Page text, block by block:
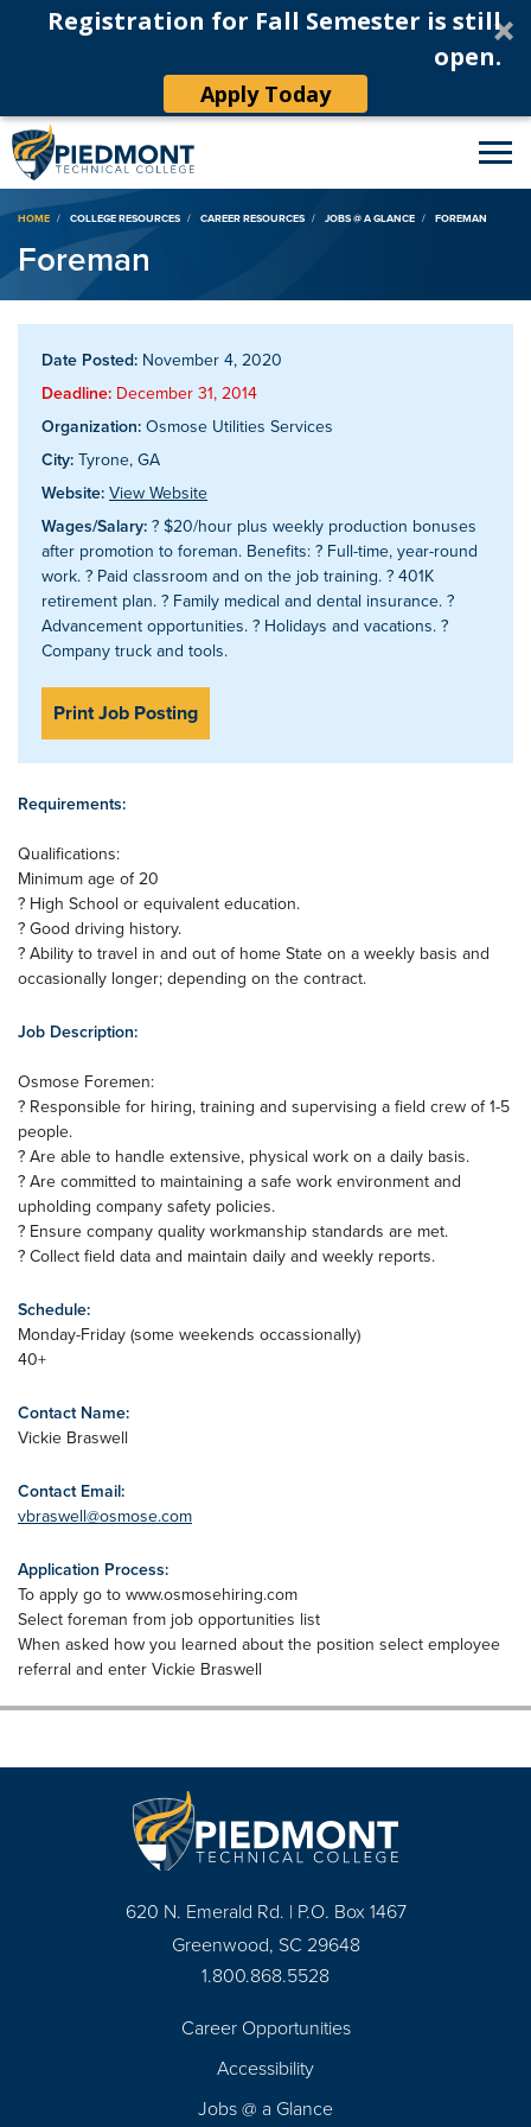
Registration for Fall Semester is still
open.
Apply Today
Breadcrumb
HOME COLLEGE RESOURCES CAREER RESOURCES JOBS @ A GLANCE FOREMAN
Foreman
Date Posted: November 4, 2020
Deadline: December 31, 2014
Organization: Osmose Utilities Services
City: Tyrone, GA
Website: View Website
Wages/Salary: ? $20/hour plus weekly production bonuses
after promotion to foreman. Benefits: ? Full-time, year-round
work. ? Paid classroom and on the job training. ? 401K
retirement plan. ? Family medical and dental insurance. ?
Advancement opportunities. ? Holidays and vacations. ?
Company truck and tools.
Print Job Posting
Requirements:
Qualifications:
Minimum age of 20
? High School or equivalent education.
? Good driving history.
? Ability to travel in and out of home State on a weekly basis and
occasionally longer; depending on the contract.
Job Description:
Osmose Foremen:
? Responsible for hiring, training and supervising a field crew of 1-5
people.
? Are able to handle extensive, physical work on a daily basis.
? Are committed to maintaining a safe work environment and
upholding company safety policies.
? Ensure company quality workmanship standards are met.
? Collect field data and maintain daily and weekly reports.
Schedule:
Monday-Friday (some weekends occassionally)
40+
Contact Name:
Vickie Braswell
Contact Email:
vbraswell@osmose.com
Application Process:
To apply go to www.osmosehiring.com
Select foreman from job opportunities list
When asked how you learned about the position select employee
referral and enter Vickie Braswell
620 N. Emerald Rd. | P.O. Box 1467
Greenwood, SC 29648
1.800.868.5528
Career Opportunities
Accessibility
Jobs @ a Glance